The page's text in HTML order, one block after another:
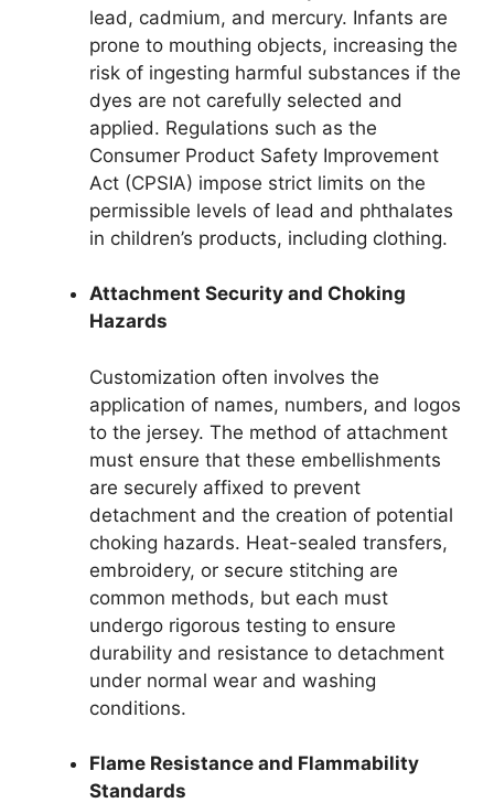
lead, cadmium, and mercury. Infants are
prone to mouthing objects, increasing the
risk of ingesting harmful substances if the
dyes are not carefully selected and
applied. Regulations such as the
Consumer Product Safety Improvement
Act (CPSIA) impose strict limits on the
permissible levels of lead and phthalates
in children’s products, including clothing.
Attachment Security and Choking
Hazards
Customization often involves the
application of names, numbers, and logos
to the jersey. The method of attachment
must ensure that these embellishments
are securely affixed to prevent
detachment and the creation of potential
choking hazards. Heat-sealed transfers,
embroidery, or secure stitching are
common methods, but each must
undergo rigorous testing to ensure
durability and resistance to detachment
under normal wear and washing
conditions.
Flame Resistance and Flammability
Standards